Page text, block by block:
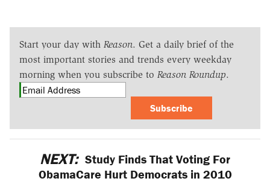
Start your day with Reason. Get a daily brief of the
most important stories and trends every weekday
morning when you subscribe to Reason Roundup.
Subscribe
NEXT: Study Finds That Voting For
ObamaCare Hurt Democrats in 2010